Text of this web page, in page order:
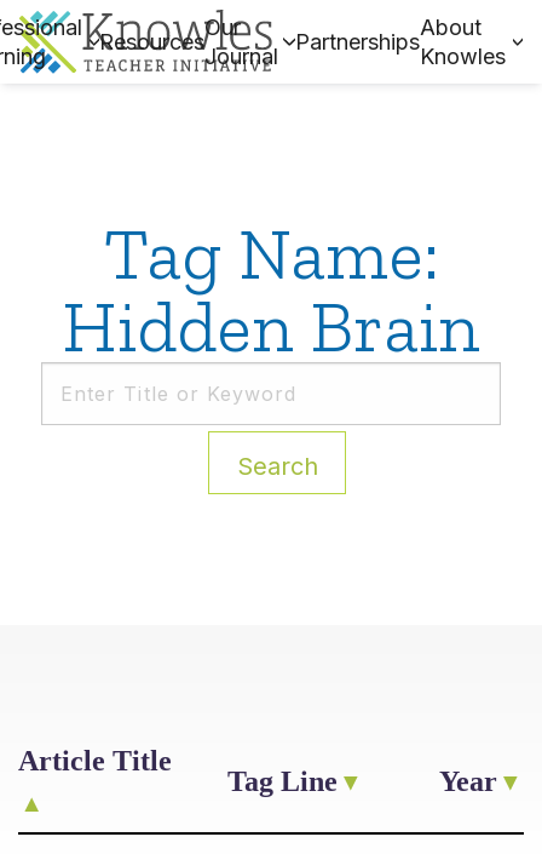
Resources
Our
Journal
Partnerships
About
Knowles
Tag Name:
Hidden Brain
Search
Article Title
Tag Line Year